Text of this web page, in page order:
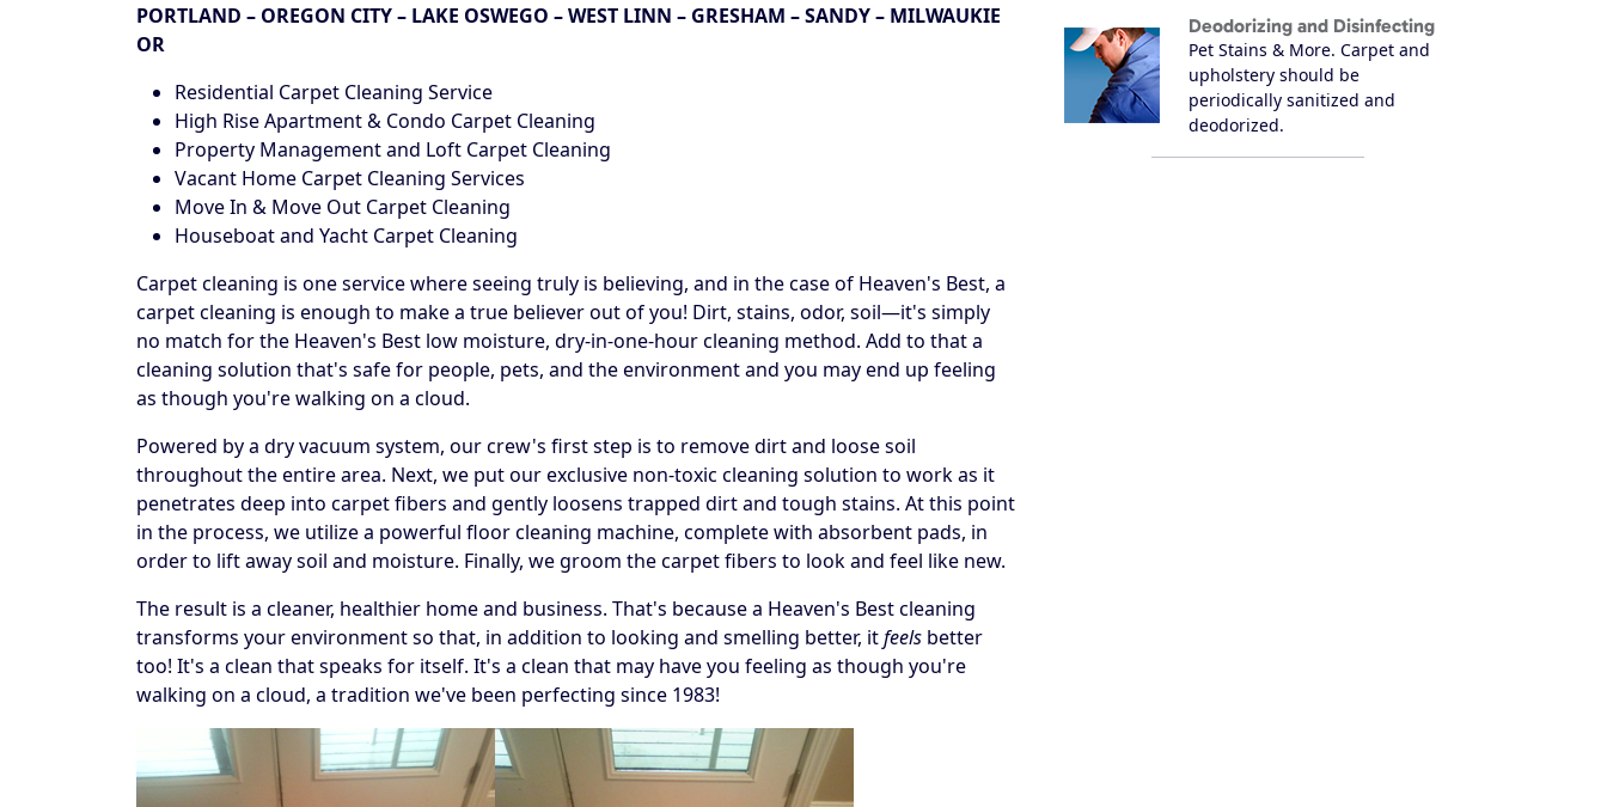
PORTLAND – OREGON CITY – LAKE OSWEGO – WEST LINN – GRESHAM – SANDY – MILWAUKIE
OR
Residential Carpet Cleaning Service
High Rise Apartment & Condo Carpet Cleaning
Property Management and Loft Carpet Cleaning
Vacant Home Carpet Cleaning Services
Move In & Move Out Carpet Cleaning
Houseboat and Yacht Carpet Cleaning
Carpet cleaning is one service where seeing truly is believing, and in the case of Heaven's Best, a
carpet cleaning is enough to make a true believer out of you! Dirt, stains, odor, soil—it's simply
no match for the Heaven's Best low moisture, dry-in-one-hour cleaning method. Add to that a
cleaning solution that's safe for people, pets, and the environment and you may end up feeling
as though you're walking on a cloud.
Powered by a dry vacuum system, our crew's first step is to remove dirt and loose soil
throughout the entire area. Next, we put our exclusive non-toxic cleaning solution to work as it
penetrates deep into carpet fibers and gently loosens trapped dirt and tough stains. At this point
in the process, we utilize a powerful floor cleaning machine, complete with absorbent pads, in
order to lift away soil and moisture. Finally, we groom the carpet fibers to look and feel like new.
The result is a cleaner, healthier home and business. That's because a Heaven's Best cleaning
transforms your environment so that, in addition to looking and smelling better, itfeels better
too! It's a clean that speaks for itself. It's a clean that may have you feeling as though you're
walking on a cloud, a tradition we've been perfecting since 1983!
Deodorizing and Disinfecting
Pet Stains & More. Carpet and
upholstery should be
periodically sanitized and
deodorized.